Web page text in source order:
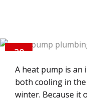
20
A heat pump is an
both cooling in
winter. Because it